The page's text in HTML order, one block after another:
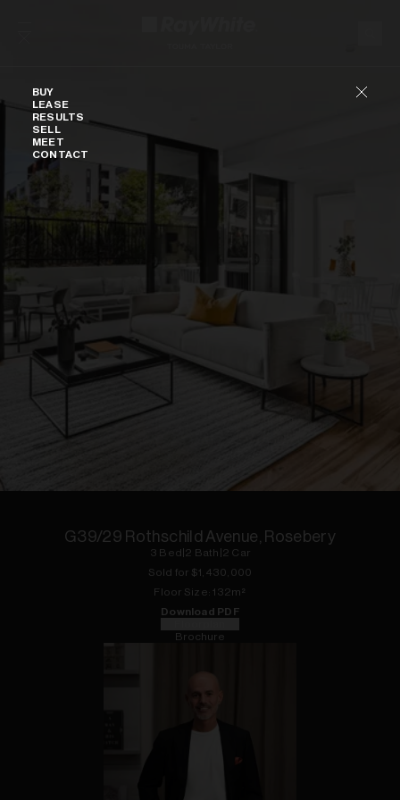
BUY
LEASE
RESULTS
SELL
MEET
CONTACT
G39/29 Rothschild Avenue, Rosebery
3 Bed 2 Bath 2 Car
Sold for $1,430,000
Floor Size: 132m²
Download PDF
Brochure